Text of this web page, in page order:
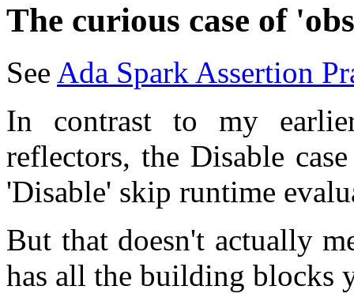
The curious case of
See Ada Spark Assertion
In contrast to my
reflectors, the Disable
'Disable' skip runtime
But that doesn't actually
has all the building blocks